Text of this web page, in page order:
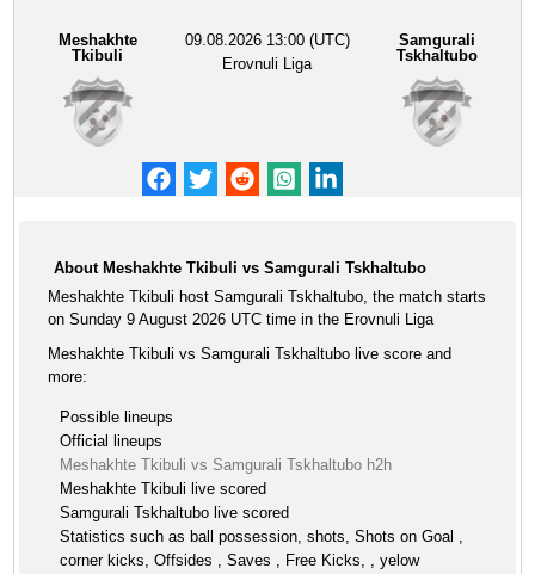
Meshakhte
Tkibuli
09.08.2026 13:00 (UTC)
Erovnuli Liga
Samgurali
Tskhaltubo
About Meshakhte Tkibuli vs Samgurali Tskhaltubo
Meshakhte Tkibuli host Samgurali Tskhaltubo, the match starts
on Sunday 9 August 2026 UTC time in the Erovnuli Liga
Meshakhte Tkibuli vs Samgurali Tskhaltubo live score and
more:
Possible lineups
Official lineups
Meshakhte Tkibuli vs Samgurali Tskhaltubo h2h
Meshakhte Tkibuli live scored
Samgurali Tskhaltubo live scored
Statistics such as ball possession, shots, Shots on Goal ,
corner kicks, Offsides , Saves , Free Kicks, , yelow